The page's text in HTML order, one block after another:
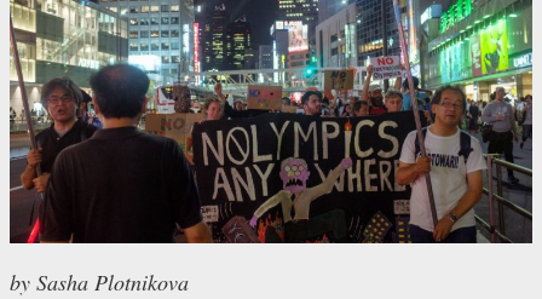
by Sasha Plotnikova